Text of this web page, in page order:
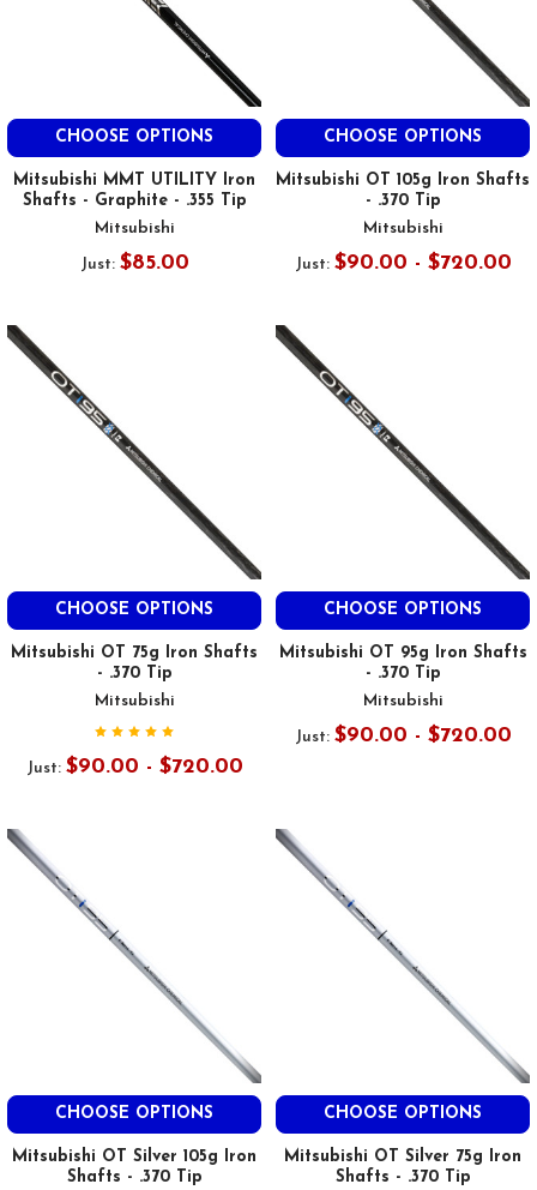
CHOOSE OPTIONS
Mitsubishi MMT UTILITY Iron
Shafts - Graphite - .355 Tip
Mitsubishi
Just: $85.00
CHOOSE OPTIONS
Mitsubishi OT 105g Iron Shafts
- .370 Tip
Mitsubishi
Just: $90.00 - $720.00
CHOOSE OPTIONS
Mitsubishi OT 75g Iron Shafts
- .370 Tip
Mitsubishi
Just: $90.00 - $720.00
CHOOSE OPTIONS
Mitsubishi OT 95g Iron Shafts
- .370 Tip
Mitsubishi
Just: $90.00 - $720.00
CHOOSE OPTIONS
Mitsubishi OT Silver 105g Iron
Shafts - .370 Tip
CHOOSE OPTIONS
Mitsubishi OT Silver 75g Iron
Shafts - .370 Tip